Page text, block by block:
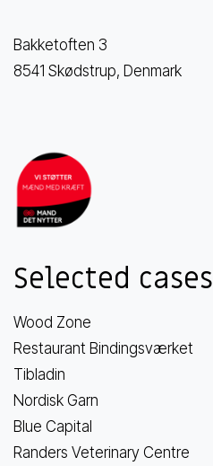
Bakketoften 3
8541 Skødstrup, Denmark
Selected cases
Wood Zone
Restaurant Bindingsværket
Tibladin
Nordisk Garn
Blue Capital
Randers Veterinary Centre